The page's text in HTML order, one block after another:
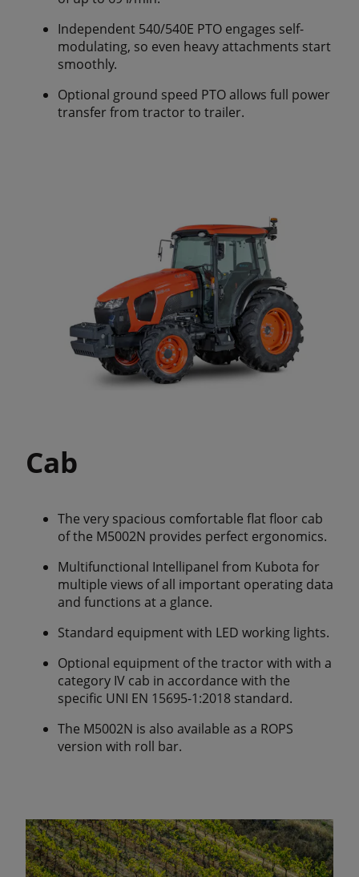
Independent 540/540E PTO engages self-
modulating, so even heavy attachments start
smoothly.
Optional ground speed PTO allows full power
transfer from tractor to trailer.
Cab
The very spacious comfortable flat floor cab
of the M5002N provides perfect ergonomics.
Multifunctional Intellipanel from Kubota for
multiple views of all important operating data
and functions at a glance.
Standard equipment with LED working lights.
Optional equipment of the tractor with with a
category IV cab in accordance with the
specific UNI EN 15695-1:2018 standard.
The M5002N is also available as a ROPS
version with roll bar.